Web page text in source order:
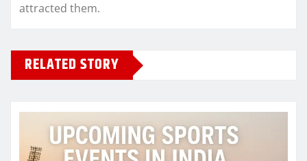
attracted them.
RELATED STORY